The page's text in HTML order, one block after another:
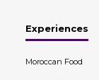
Experiences
Moroccan Food